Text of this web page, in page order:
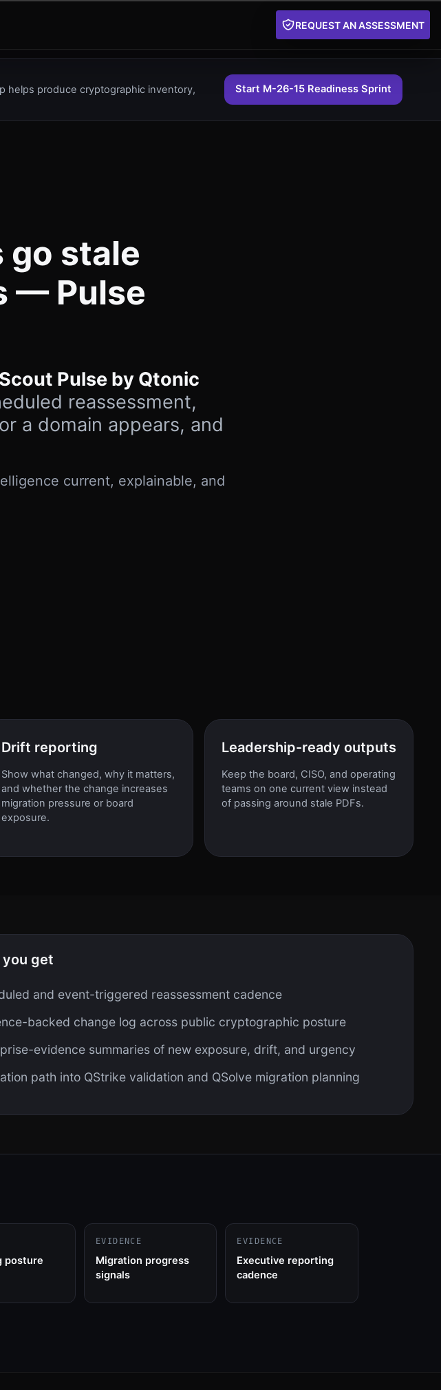
REQUEST AN ASSESSMENT
helps produce cryptographic inventory,
Start M-26-15 Readiness Sprint
stale
— Pulse
Pulse by Qtonic
reassessment,
a domain appears, and
current, explainable, and
Drift reporting
Show what changed, why it matters,
and whether the change increases
migration pressure or board
exposure.
Leadership-ready outputs
Keep the board, CISO, and operating
teams on one current view instead
of passing around stale PDFs.
you get
and event-triggered reassessment cadence
backed change log across public cryptographic posture
evidence summaries of new exposure, drift, and urgency
path into QStrike validation and QSolve migration planning
posture
EVIDENCE
Migration progress
signals
EVIDENCE
Executive reporting
cadence